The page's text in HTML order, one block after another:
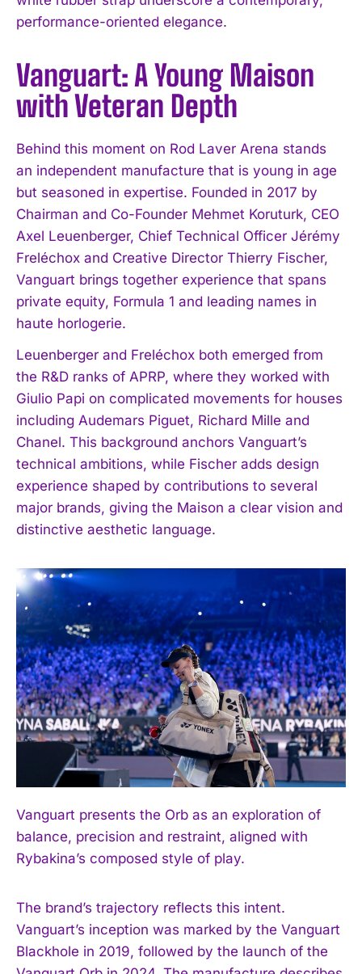
I WANT IN
I've read and accept the Privacy Policy
performance-oriented elegance.
Vanguart: A Young Maison
with Veteran Depth
Behind this moment on Rod Laver Arena stands
an independent manufacture that is young in age
but seasoned in expertise. Founded in 2017 by
Chairman and Co-Founder Mehmet Koruturk, CEO
Axel Leuenberger, Chief Technical Officer Jérémy
Freléchox and Creative Director Thierry Fischer,
Vanguart brings together experience that spans
private equity, Formula 1 and leading names in
haute horlogerie.
Leuenberger and Freléchox both emerged from
the R&D ranks of APRP, where they worked with
Giulio Papi on complicated movements for houses
including Audemars Piguet, Richard Mille and
Chanel. This background anchors Vanguart’s
technical ambitions, while Fischer adds design
experience shaped by contributions to several
major brands, giving the Maison a clear vision and
distinctive aesthetic language.
Vanguart presents the Orb as an exploration of
balance, precision and restraint, aligned with
Rybakina’s composed style of play.
The brand’s trajectory reflects this intent.
Vanguart’s inception was marked by the Vanguart
Blackhole in 2019, followed by the launch of the